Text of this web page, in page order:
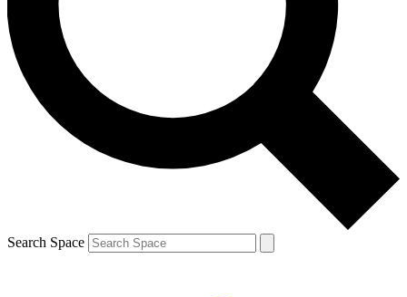
Contact me with news and offers from other Future
brands
By submitting your information you agree to the Terms & Conditions and
and are aged 16 or over.
Search Space